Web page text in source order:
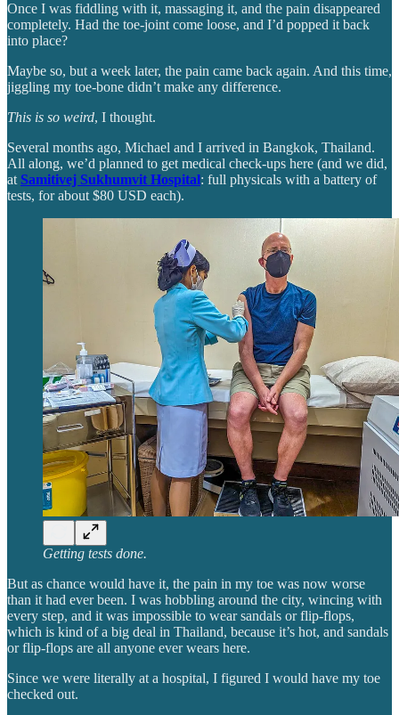
Once I was fiddling with it, massaging it, and the pain disappeared
completely. Had the toe-joint come loose, and I’d popped it back
into place?
Maybe so, but a week later, the pain came back again. And this time,
jiggling my toe-bone didn’t make any difference.
This is so weird, I thought.
Several months ago, Michael and I arrived in Bangkok, Thailand.
All along, we’d planned to get medical check-ups here (and we did,
at Samitivej Sukhumvit Hospital: full physicals with a battery of
tests, for about $80 USD each).
Getting tests done.
But as chance would have it, the pain in my toe was now worse
than it had ever been. I was hobbling around the city, wincing with
every step, and it was impossible to wear sandals or flip-flops,
which is kind of a big deal in Thailand, because it’s hot, and sandals
or flip-flops are all anyone ever wears here.
Since we were literally at a hospital, I figured I would have my toe
checked out.